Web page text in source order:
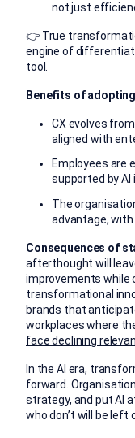
not just
👉 True
engine of
tool.
Benefits of
CX evolves
aligned with
Employees are
supported by AI
The
advantage, with
Consequences of
afterthought will
improvements while
transformational
brands that
workplaces where
face declining
In the AI era,
forward.
strategy, and put AI
who don’t will be left